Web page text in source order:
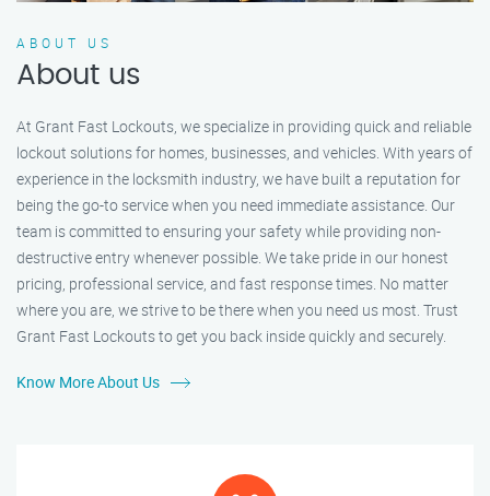
ABOUT US
About us
At Grant Fast Lockouts, we specialize in providing quick and reliable
lockout solutions for homes, businesses, and vehicles. With years of
experience in the locksmith industry, we have built a reputation for
being the go-to service when you need immediate assistance. Our
team is committed to ensuring your safety while providing non-
destructive entry whenever possible. We take pride in our honest
pricing, professional service, and fast response times. No matter
where you are, we strive to be there when you need us most. Trust
Grant Fast Lockouts to get you back inside quickly and securely.
Know More About Us